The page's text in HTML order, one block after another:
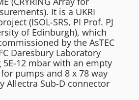
It is a UKRI
(ISOL-SRS, PI Prof. PJ
of Edinburgh), which
by the AsTEC
Daresbury Laboratory
5E-12 mbar with an empty
pumps and 8 x 78 way
Allectra Sub-D connector